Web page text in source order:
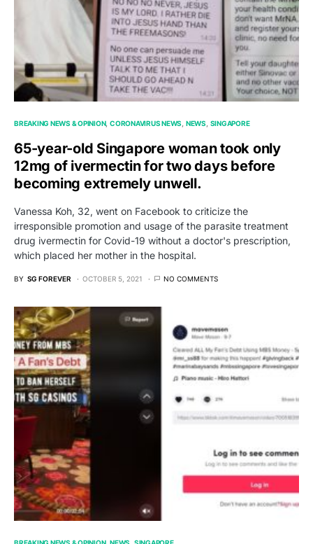
BREAKING NEWS & OPINION CORONAVIRUS NEWS NEWS SINGAPORE
65-year-old Singapore woman took only
12mg of ivermectin for two days before
becoming extremely unwell.
Vanessa Koh, 32, went on Facebook to criticize the
irresponsible promotion and usage of the parasite treatment
drug ivermectin for Covid-19 without a doctor's prescription,
which placed her mother in the hospital.
BY SG FOREVER OCTOBER 5, 2021 NO COMMENTS
BREAKING NEWS & OPINION NEWS SINGAPORE